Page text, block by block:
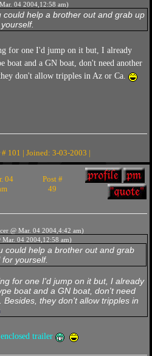
04 2004,12:58 am)
could help a brother out and grab up
for one I'd jump on it but, I already
boat and a GN boat, don't need another
don't allow tripples in Az or Ca.
# 101 | Joined: 3-03-2003 |
04
Post #
49
@ Mar. 04 2004,4:42 am)
Mar. 04 2004,12:58 am)
could help a brother out and grab
yourself.
for one I'd jump on it but, I already
boat and a GN boat, don't need
Besides, they don't allow tripples in
trailer